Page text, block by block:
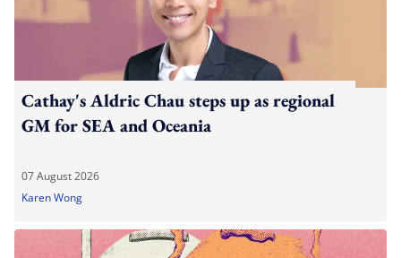
Cathay's Aldric Chau steps up as regional
GM for SEA and Oceania
07 August 2026
Karen Wong